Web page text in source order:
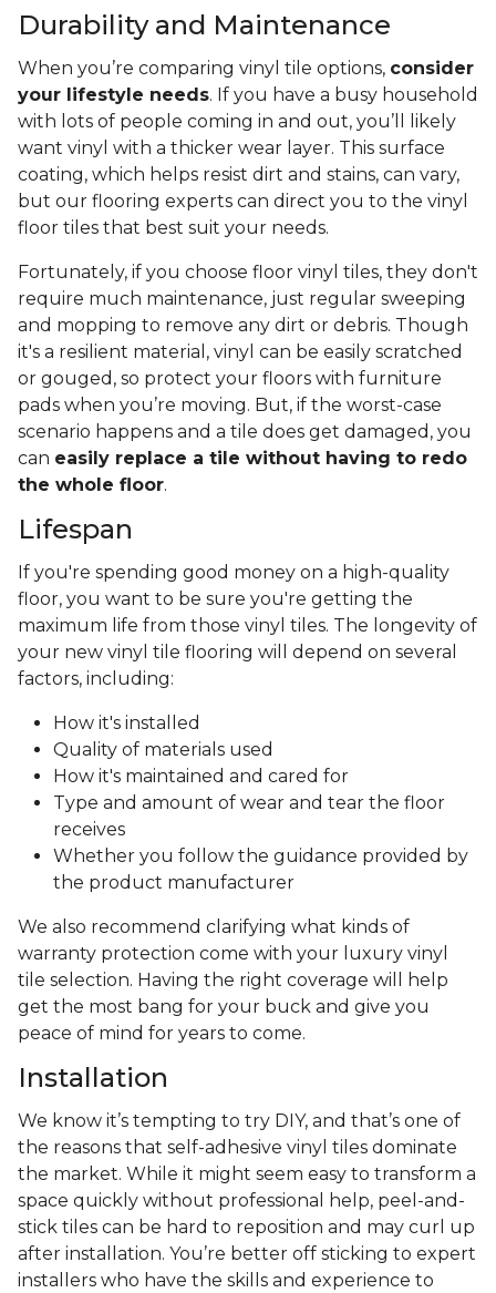
Durability and Maintenance
When you’re comparing vinyl tile options, consider
your lifestyle needs. If you have a busy household
with lots of people coming in and out, you’ll likely
want vinyl with a thicker wear layer. This surface
coating, which helps resist dirt and stains, can vary,
but our flooring experts can direct you to the vinyl
floor tiles that best suit your needs.
Fortunately, if you choose floor vinyl tiles, they don't
require much maintenance, just regular sweeping
and mopping to remove any dirt or debris. Though
it's a resilient material, vinyl can be easily scratched
or gouged, so protect your floors with furniture
pads when you’re moving. But, if the worst-case
scenario happens and a tile does get damaged, you
can easily replace a tile without having to redo
the whole floor.
Lifespan
If you're spending good money on a high-quality
floor, you want to be sure you're getting the
maximum life from those vinyl tiles. The longevity of
your new vinyl tile flooring will depend on several
factors, including:
How it's installed
Quality of materials used
How it's maintained and cared for
Type and amount of wear and tear the floor
receives
Whether you follow the guidance provided by
the product manufacturer
We also recommend clarifying what kinds of
warranty protection come with your luxury vinyl
tile selection. Having the right coverage will help
get the most bang for your buck and give you
peace of mind for years to come.
Installation
We know it’s tempting to try DIY, and that’s one of
the reasons that self-adhesive vinyl tiles dominate
the market. While it might seem easy to transform a
space quickly without professional help, peel-and-
stick tiles can be hard to reposition and may curl up
after installation. You’re better off sticking to expert
installers who have the skills and experience to